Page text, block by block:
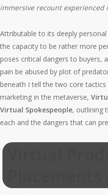
immersive recount
Attributable to its deeply
the capacity to be rather more
poses critical dangers to buyers,
pain be abused by plot of
beneath I tell the two core
marketing in the metaverse,
Virtual Spokespeople, outlining
each and the dangers that can